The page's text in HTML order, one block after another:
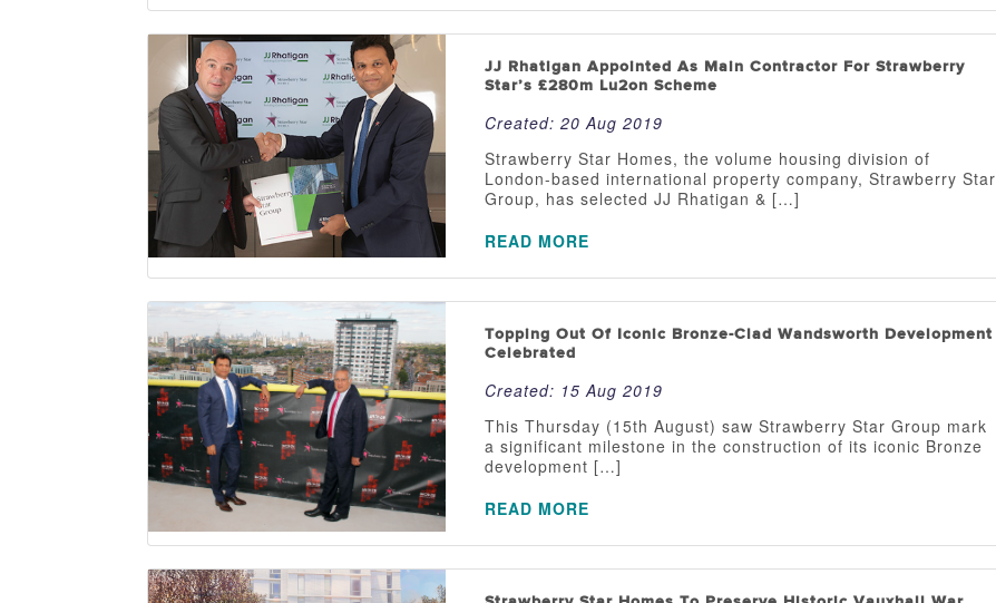
JJ Rhatigan Appointed As Main Contractor For Strawberry
Star’s £280m Lu2on Scheme
Created: 20 Aug 2019
Strawberry Star Homes, the volume housing division of
London-based international property company, Strawberry Star
Group, has selected JJ Rhatigan & […]
READ MORE
Topping Out Of Iconic Bronze-Clad Wandsworth Development
Celebrated
Created: 15 Aug 2019
This Thursday (15th August) saw Strawberry Star Group mark
a significant milestone in the construction of its iconic Bronze
development […]
READ MORE